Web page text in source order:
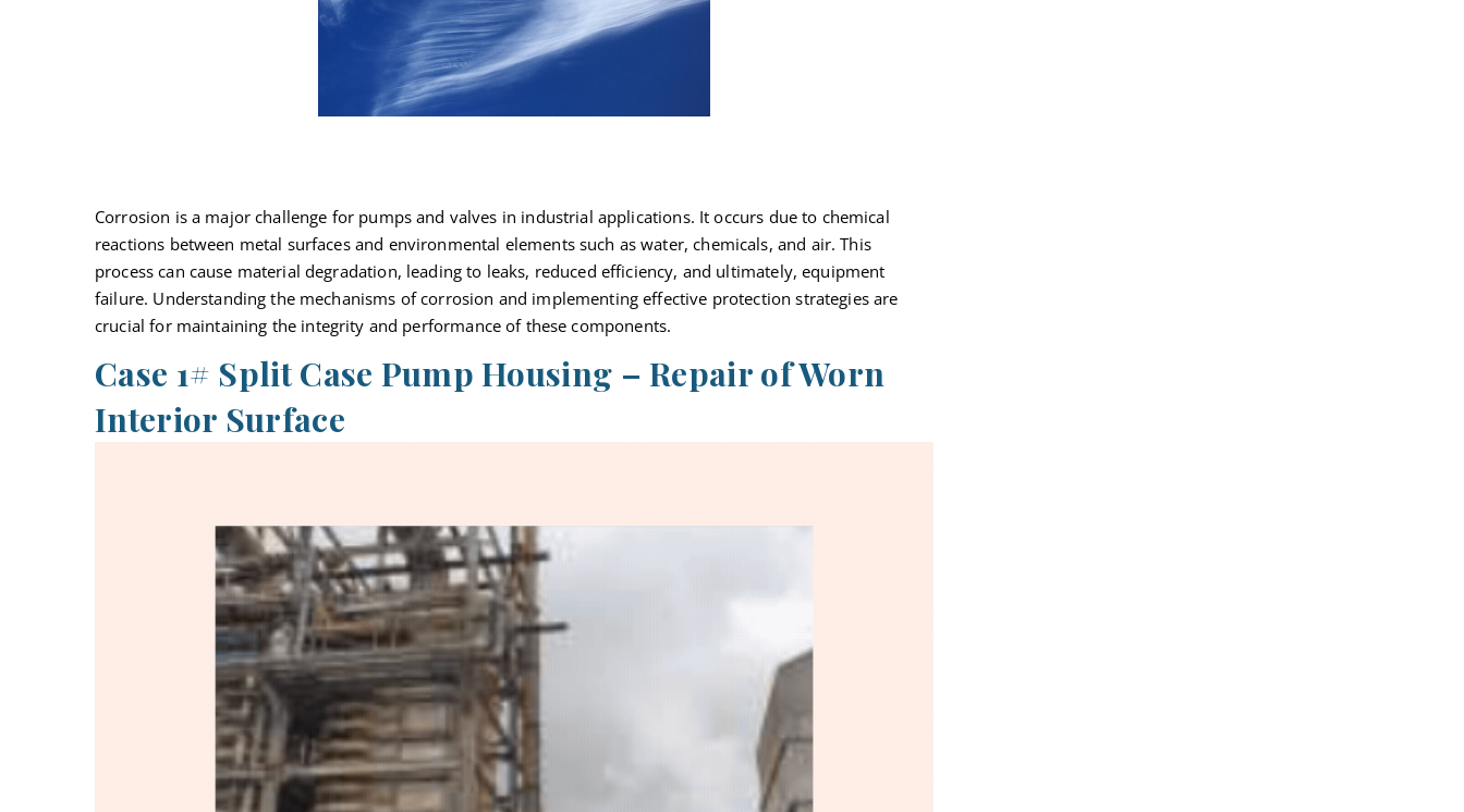
Corrosion is a major challenge for pumps and valves in industrial applications. It occurs due to chemical
reactions between metal surfaces and environmental elements such as water, chemicals, and air. This
process can cause material degradation, leading to leaks, reduced efficiency, and ultimately, equipment
failure. Understanding the mechanisms of corrosion and implementing effective protection strategies are
crucial for maintaining the integrity and performance of these components.
Case 1# Split Case Pump Housing – Repair of Worn
Interior Surface